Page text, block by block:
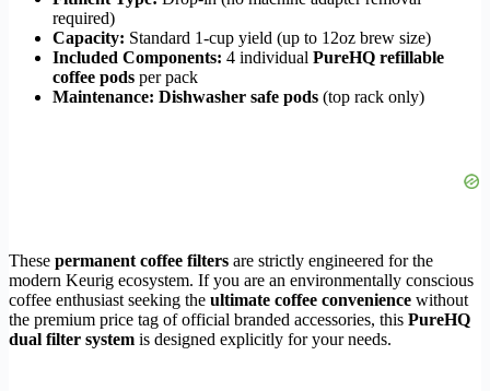
required)
Capacity: Standard 1-cup yield (up to 12oz brew size)
Included Components: 4 individual PureHQ refillable
coffee pods per pack
Maintenance: Dishwasher safe pods (top rack only)
These permanent coffee filters are strictly engineered for the
modern Keurig ecosystem. If you are an environmentally conscious
coffee enthusiast seeking the ultimate coffee convenience without
the premium price tag of official branded accessories, this PureHQ
dual filter system is designed explicitly for your needs.